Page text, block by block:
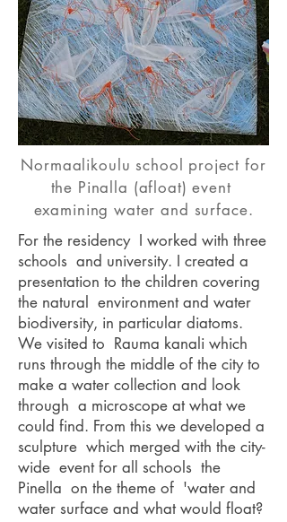
Normaalikoulu school project for
the Pinalla (afloat) event
examining water and surface.
For the residency I worked with three
schools and university. I created a
presentation to the children covering
the natural environment and water
biodiversity, in particular diatoms.
We visited to Rauma kanali which
runs through the middle of the city to
make a water collection and look
through a microscope at what we
could find. From this we developed a
sculpture which merged with the city-
wide event for all schools the
Pinella on the theme of 'water and
water surface and what would float?